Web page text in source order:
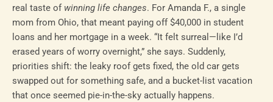
real taste of winning life changes. For Amanda F., a single
mom from Ohio, that meant paying off $40,000 in student
loans and her mortgage in a week. “It felt surreal—like I’d
erased years of worry overnight,” she says. Suddenly,
priorities shift: the leaky roof gets fixed, the old car gets
swapped out for something safe, and a bucket-list vacation
that once seemed pie-in-the-sky actually happens.